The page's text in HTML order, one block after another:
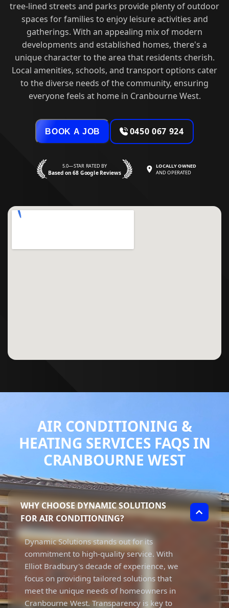
tree-lined streets and parks provide plenty of outdoor
spaces for families to enjoy leisure activities and
gatherings. With an appealing mix of modern
developments and established homes, there's a
unique character to the area that residents cherish.
Local amenities, schools, and transport options cater
to the diverse needs of the community, ensuring
everyone feels at home in Cranbourne West.
BOOK A JOB 0450 067 924
5.0—STAR RATED BY
Based on 68 Google Reviews
LOCALLY OWNED
AND OPERATED
AIR CONDITIONING &
HEATING SERVICES FAQS IN
CRANBOURNE WEST
WHY CHOOSE DYNAMIC SOLUTIONS
FOR AIR CONDITIONING?
Dynamic Solutions stands out for its
commitment to high-quality service. With
Elliot Bradbury's decade of experience, we
focus on providing tailored solutions that
meet the unique needs of homeowners in
Cranbourne West. Transparency is key to